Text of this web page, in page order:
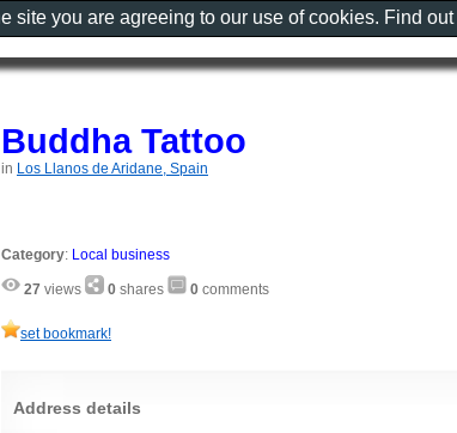
Buddha Tattoo
in Los Llanos de Aridane, Spain
Category: Local business
27 views 0 shares 0 comments
set bookmark!
Address details
site you are agreeing to our use of cookies. Find